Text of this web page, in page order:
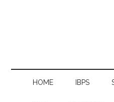
HOME IBPS